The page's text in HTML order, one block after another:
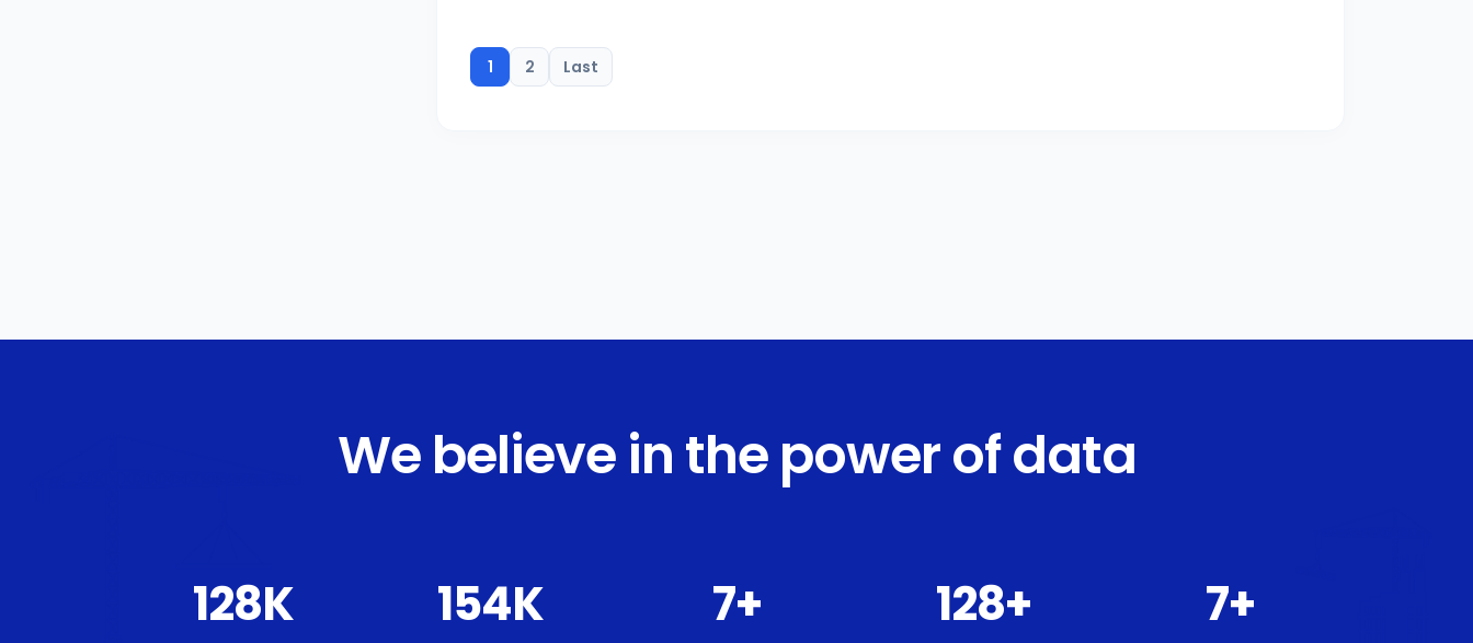
1 2 Last
We believe in the power of data
150K 180K 9+ 150+ 9+